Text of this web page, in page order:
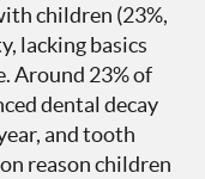
children (23%,
lacking basics
Around 23% of
dental decay
and tooth
reason children